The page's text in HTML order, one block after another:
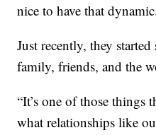
nice to have that
Just recently, they
family, friends, and the
“It’s one of those things
what relationships like